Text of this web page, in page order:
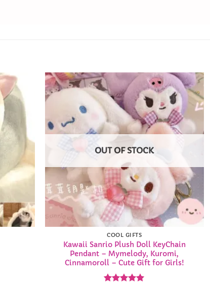
Add to
Wishlist
Add to
Wishlist
OUT OF STOCK
COOL GIFTS
Kawaii Sanrio Plush Doll KeyChain
Pendant – Mymelody, Kuromi,
Cinnamoroll – Cute Gift for Girls!